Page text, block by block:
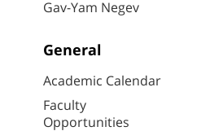
Gav-Yam Negev
General
Academic Calendar
Faculty
Opportunities